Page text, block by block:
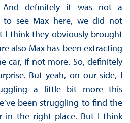
And definitely it was not a
to see Max here, we did not
I think they obviously brought
also Max has been extracting
car, if not more. So, definitely
But yeah, on our side, I
a little bit more this
been struggling to find the
in the right place. But I think